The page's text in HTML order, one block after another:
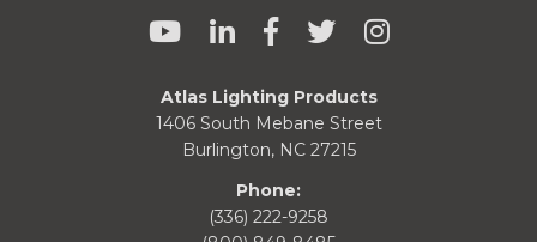
Atlas Lighting Products
1406 South Mebane Street
Burlington, NC 27215
Phone:
(336) 222-9258